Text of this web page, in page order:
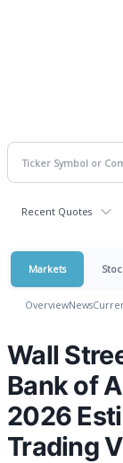
Recent Quotes
Markets
OverviewNews
Wall
Bank of
2026
Trading